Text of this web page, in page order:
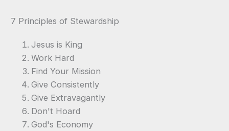
7 Principles of Stewardship
Jesus is King
Work Hard
Find Your Mission
Give Consistently
Give Extravagantly
Don't Hoard
God's Economy